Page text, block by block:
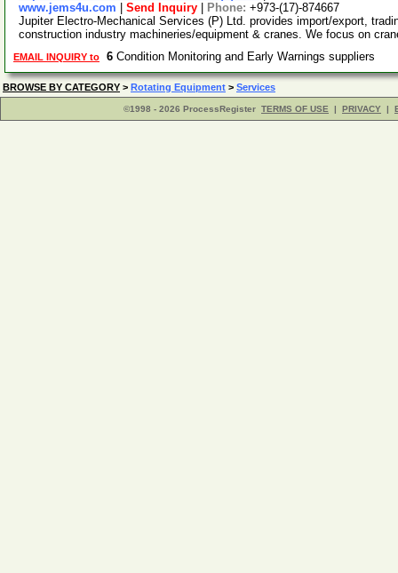
www.jems4u.com
Send Inquiry Phone: +973-(17)-874667
Jupiter Electro-Mechanical Services (P) Ltd. provides import/export,
construction industry machineries/equipment & cranes. We focus on
EMAIL INQUIRY to 6 Condition Monitoring and Early Warnings suppliers
BROWSE BY CATEGORY > Rotating Equipment > Services
©1998 - 2026 ProcessRegister TERMS OF USE | PRIVACY |